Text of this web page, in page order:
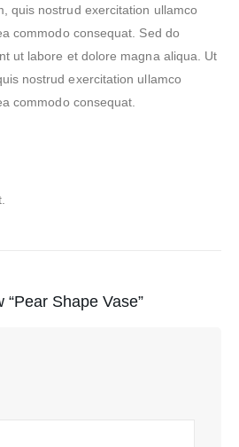
quis nostrud exercitation ullamco
commodo consequat. Sed do
ut labore et dolore magna aliqua. Ut
nostrud exercitation ullamco
commodo consequat.
Shape Vase”